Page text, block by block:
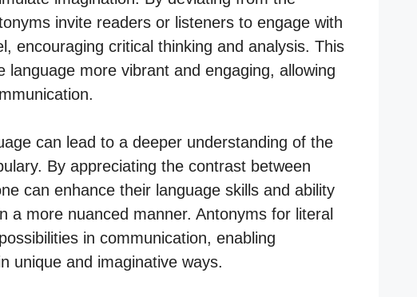
invite readers or listeners to engage with
encouraging critical thinking and analysis. This
more vibrant and engaging, allowing
can lead to a deeper understanding of the
By appreciating the contrast between
can enhance their language skills and ability
a more nuanced manner. Antonyms for literal
in communication, enabling
unique and imaginative ways.